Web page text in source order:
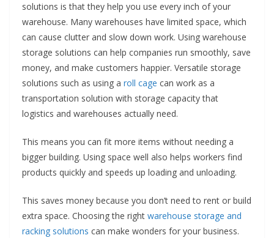
solutions is that they help you use every inch of your
warehouse. Many warehouses have limited space, which
can cause clutter and slow down work. Using warehouse
storage solutions can help companies run smoothly, save
money, and make customers happier. Versatile storage
solutions such as using a roll cage can work as a
transportation solution with storage capacity that
logistics and warehouses actually need.
This means you can fit more items without needing a
bigger building. Using space well also helps workers find
products quickly and speeds up loading and unloading.
This saves money because you don’t need to rent or build
extra space. Choosing the right warehouse storage and
racking solutions can make wonders for your business.